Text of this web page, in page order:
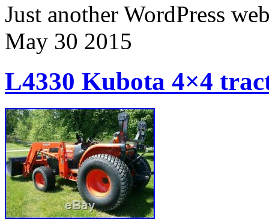
Just another WordPress
May 30 2015
L4330 Kubota 4×4